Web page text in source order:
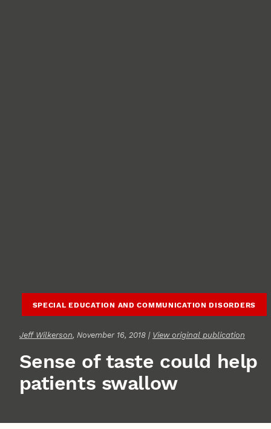
SPECIAL EDUCATION AND COMMUNICATION DISORDERS
Jeff Wilkerson, November 16, 2018 | View original publication
Sense of taste could help
patients swallow